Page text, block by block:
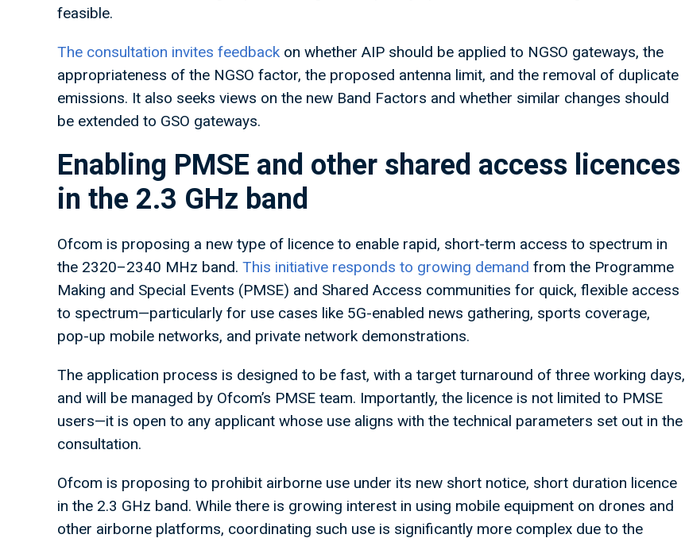
feasible.
The consultation invites feedback on whether AIP should be applied to NGSO gateways, the
appropriateness of the NGSO factor, the proposed antenna limit, and the removal of duplicate
emissions. It also seeks views on the new Band Factors and whether similar changes should
be extended to GSO gateways.
Enabling PMSE and other shared access licences
in the 2.3 GHz band
Ofcom is proposing a new type of licence to enable rapid, short-term access to spectrum in
the 2320–2340 MHz band. This initiative responds to growing demand from the Programme
Making and Special Events (PMSE) and Shared Access communities for quick, flexible access
to spectrum—particularly for use cases like 5G-enabled news gathering, sports coverage,
pop-up mobile networks, and private network demonstrations.
The application process is designed to be fast, with a target turnaround of three working days,
and will be managed by Ofcom’s PMSE team. Importantly, the licence is not limited to PMSE
users—it is open to any applicant whose use aligns with the technical parameters set out in the
consultation.
Ofcom is proposing to prohibit airborne use under its new short notice, short duration licence
in the 2.3 GHz band. While there is growing interest in using mobile equipment on drones and
other airborne platforms, coordinating such use is significantly more complex due to the